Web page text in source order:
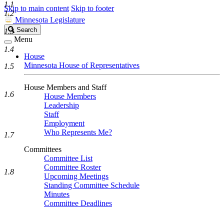
Skip to main content Skip to footer
Minnesota Legislature
Search
Legislature
Search
Menu
House
Minnesota House of Representatives
House Members and Staff
House Members
Leadership
Staff
Employment
Who Represents Me?
Committees
Committee List
Committee Roster
Upcoming Meetings
Standing Committee Schedule
Minutes
Committee Deadlines
1.1
1.2
1.3
1.4
1.5
1.6
1.7
1.8